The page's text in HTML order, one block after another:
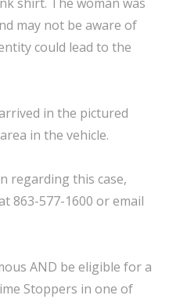
may not be aware of
could lead to the
in the pictured
in the vehicle.
regarding this case,
863-577-1600 or email
AND be eligible for a
Stoppers in one of